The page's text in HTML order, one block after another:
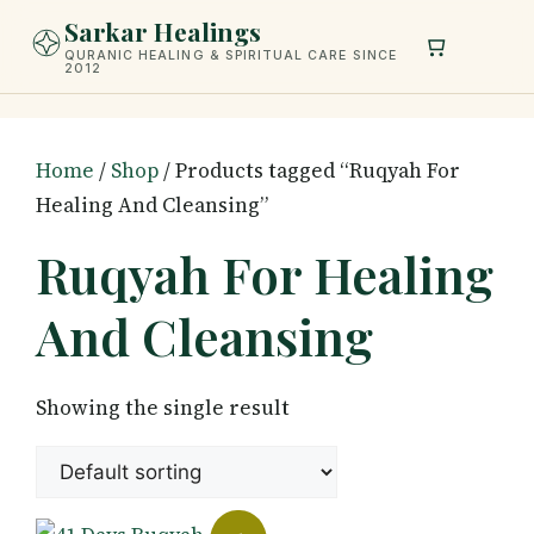
Sarkar Healings
QURANIC HEALING & SPIRITUAL CARE SINCE
2012
Home / Shop/ Products tagged “Ruqyah For
Healing And Cleansing”
Ruqyah For Healing
And Cleansing
Showing the single result